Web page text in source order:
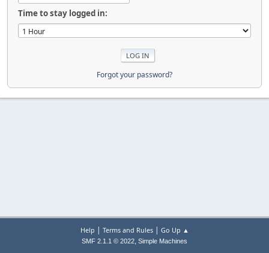
Time to stay logged in:
Forgot your password?
Help | Terms and Rules| Go Up ▲
SMF 2.1.1 © 2022, Simple Machines